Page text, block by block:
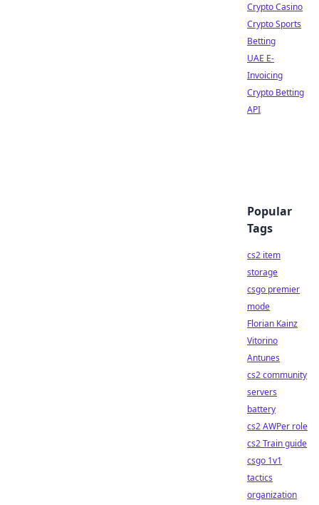
Crypto Casino
Crypto Sports
Betting
UAE E-
Invoicing
Crypto Betting
API
Popular
Tags
cs2 item
storage
csgo premier
mode
Florian Kainz
Vitorino
Antunes
cs2 community
servers
battery
cs2 AWPer role
cs2 Train guide
csgo 1v1
tactics
organization